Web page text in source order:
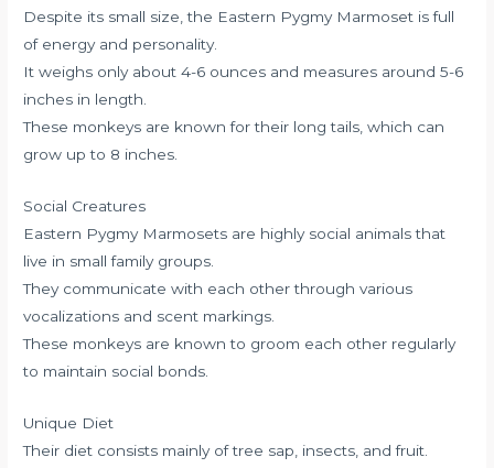
Despite its small size, the Eastern Pygmy Marmoset is full
of energy and personality.
It weighs only about 4-6 ounces and measures around 5-6
inches in length.
These monkeys are known for their long tails, which can
grow up to 8 inches.
Social Creatures
Eastern Pygmy Marmosets are highly social animals that
live in small family groups.
They communicate with each other through various
vocalizations and scent markings.
These monkeys are known to groom each other regularly
to maintain social bonds.
Unique Diet
Their diet consists mainly of tree sap, insects, and fruit.